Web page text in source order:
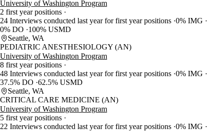
University of Washington Program
2 first year positions
24 Interviews conducted last year for first year positions 0% IMG
0% DO
100% USMD
Seattle, WA
PEDIATRIC ANESTHESIOLOGY (AN)
University of Washington Program
8 first year positions
48 Interviews conducted last year for first year positions 0% IMG
37.5% DO 62.5% USMD
Seattle, WA
CRITICAL CARE MEDICINE (AN)
University of Washington Program
5 first year positions
22 Interviews conducted last year for first year positions 0% IMG